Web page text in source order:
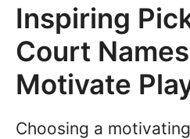
Inspiring
Court
Motivate
Choosing a